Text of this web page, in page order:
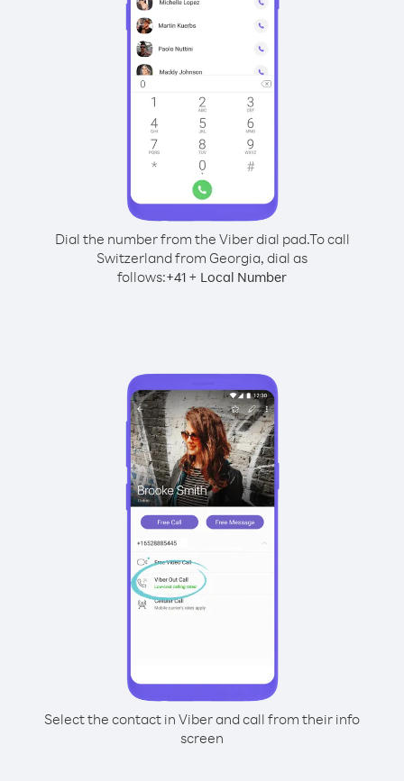
Dial the number from the Viber dial pad.To call
Switzerland from Georgia, dial as
follows:+41 + Local Number
Select the contact in Viber and call from their info
screen